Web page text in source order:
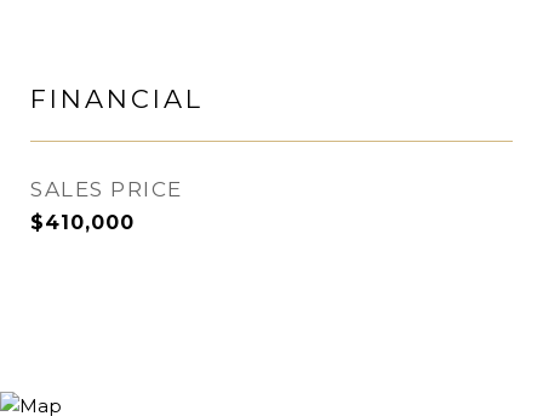
FINANCIAL
SALES PRICE
$410,000